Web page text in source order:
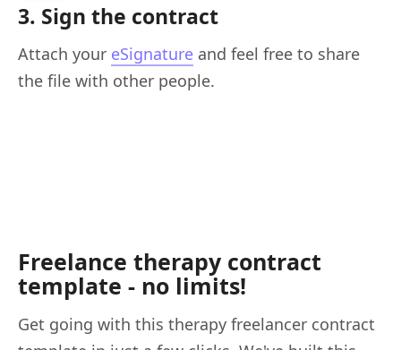
3. Sign the contract
Attach your eSignature and feel free to share
the file with other people.
Freelance therapy contract
template - no limits!
Get going with this therapy freelancer contract